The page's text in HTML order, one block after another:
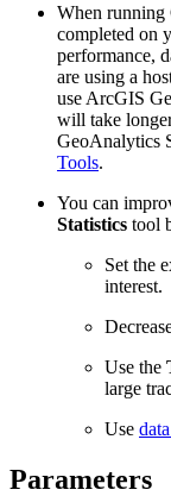
When running
completed on
performance,
are using a
use ArcGIS
will take
GeoAnalytics
Tools.
You can
Statistics tool
Set the
interest.
Use the
large
Use
Parameters